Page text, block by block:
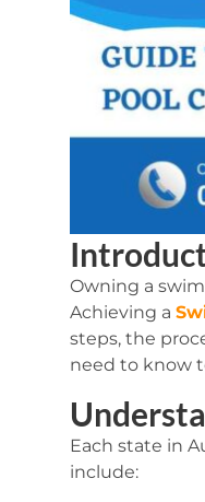
Owning a
Achieving a
steps, the
need to know
Each state in
include: